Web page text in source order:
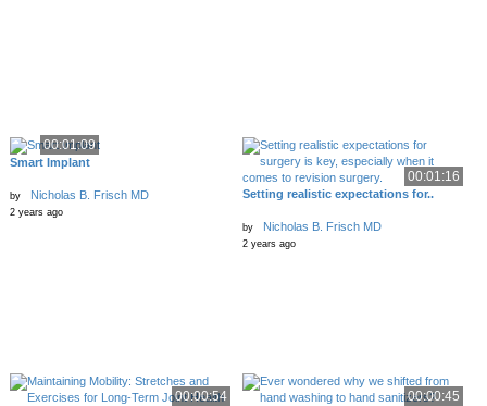
00:01:09
Smart Implant
by Nicholas B. Frisch MD
2 years ago
00:01:16
Setting realistic expectations for..
by Nicholas B. Frisch MD
2 years ago
00:00:54 00:00:45